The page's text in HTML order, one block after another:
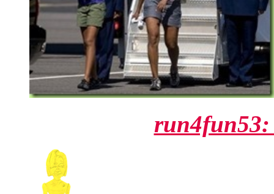
run4fun53: